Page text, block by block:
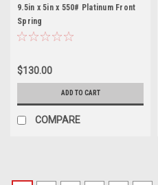
9.5in x 5in x 550# Platinum Front
Spring
$130.00
ADD TO CART
COMPARE